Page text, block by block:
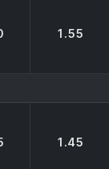
1.55
1.45